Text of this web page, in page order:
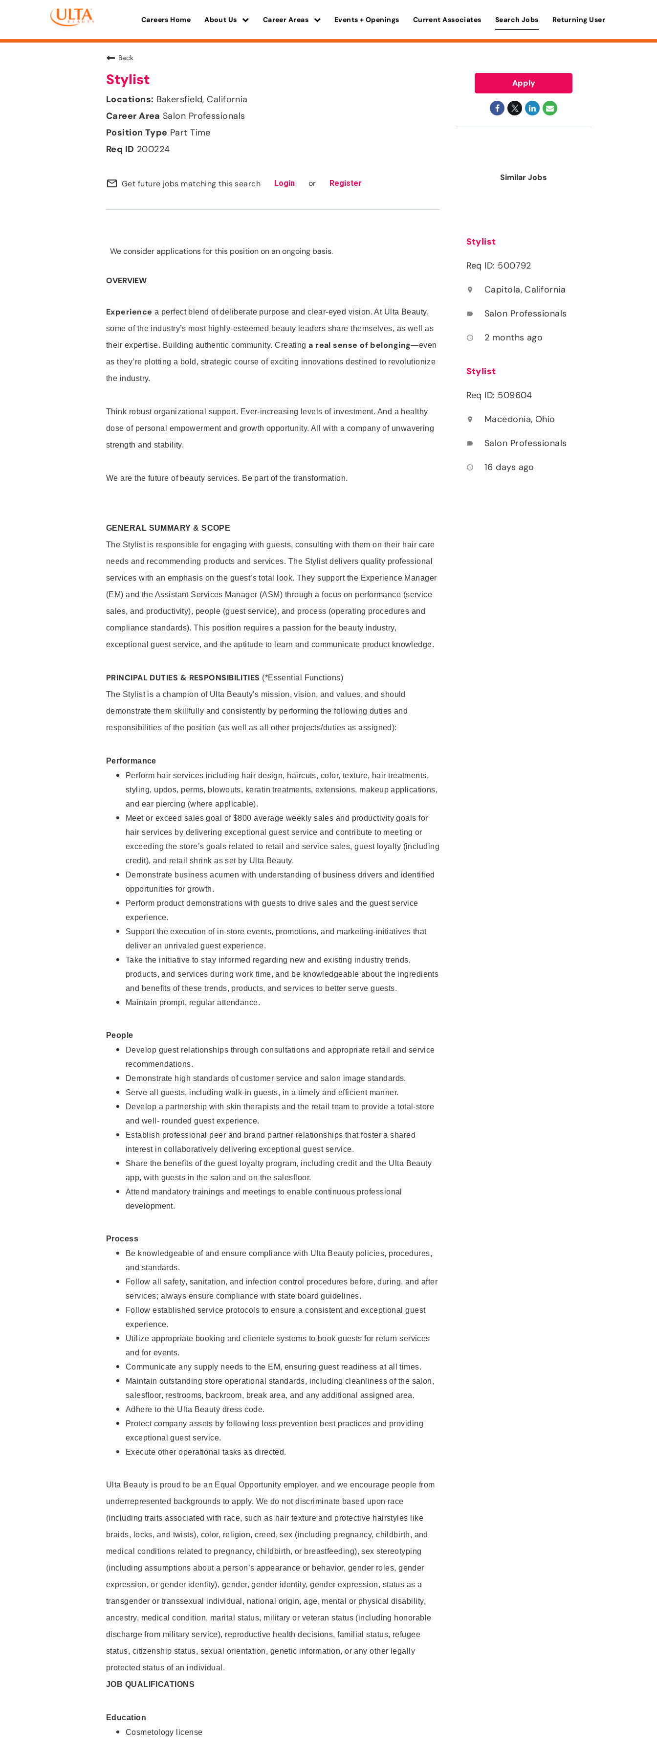
Careers Home About Us Career Areas Events + Openings Current Associates Search Jobs Returning User
Back
Stylist
Bakersfield, California
Salon Professionals
Part Time
200224
mail_outline Get future jobs matching this search Login or Register
We consider applications for this position on an ongoing basis.
OVERVIEW
Experience a perfect blend of deliberate purpose and clear-eyed vision. At Ulta Beauty,
some of the industry’s most highly-esteemed beauty leaders share themselves, as well as
their expertise. Building authentic community. Creatinga real sense of belonging—even
as they’re plotting a bold, strategic course of exciting innovations destined to revolutionize
the industry.
Think robust organizational support. Ever-increasing levels of investment. And a healthy
dose of personal empowerment and growth opportunity. All with a company of unwavering
strength and stability.
We are the future of beauty services. Be part of the transformation.
GENERAL SUMMARY & SCOPE
The Stylist is responsible for engaging with guests, consulting with them on their hair care
needs and recommending products and services. The Stylist delivers quality professional
services with an emphasis on the guest’s total look. They support the Experience Manager
(EM) and the Assistant Services Manager (ASM) through a focus on performance (service
sales, and productivity), people (guest service), and process (operating procedures and
compliance standards). This position requires a passion for the beauty industry,
exceptional guest service, and the aptitude to learn and communicate product knowledge.
PRINCIPAL DUTIES & RESPONSIBILITIES (*Essential Functions)
The Stylist is a champion of Ulta Beauty’s mission, vision, and values, and should
demonstrate them skillfully and consistently by performing the following duties and
responsibilities of the position (as well as all other projects/duties as assigned):
Performance
Perform hair services including hair design, haircuts, color, texture, hair treatments,
styling, updos, perms, blowouts, keratin treatments, extensions, makeup applications,
and ear piercing (where applicable).
Meet or exceed sales goal of $800 average weekly sales and productivity goals for
hair services by delivering exceptional guest service and contribute to meeting or
exceeding the store’s goals related to retail and service sales, guest loyalty (including
credit), and retail shrink as set by Ulta Beauty.
Demonstrate business acumen with understanding of business drivers and identified
opportunities for growth.
Perform product demonstrations with guests to drive sales and the guest service
experience.
Support the execution of in-store events, promotions, and marketing-initiatives that
deliver an unrivaled guest experience.
Take the initiative to stay informed regarding new and existing industry trends,
products, and services during work time, and be knowledgeable about the ingredients
and benefits of these trends, products, and services to better serve guests.
Maintain prompt, regular attendance.
People
Develop guest relationships through consultations and appropriate retail and service
recommendations.
Demonstrate high standards of customer service and salon image standards.
Serve all guests, including walk-in guests, in a timely and efficient manner.
Develop a partnership with skin therapists and the retail team to provide a total-store
and well- rounded guest experience.
Establish professional peer and brand partner relationships that foster a shared
interest in collaboratively delivering exceptional guest service.
Share the benefits of the guest loyalty program, including credit and the Ulta Beauty
app, with guests in the salon and on the salesfloor.
Attend mandatory trainings and meetings to enable continuous professional
development.
Process
Be knowledgeable of and ensure compliance with Ulta Beauty policies, procedures,
and standards.
Follow all safety, sanitation, and infection control procedures before, during, and after
services; always ensure compliance with state board guidelines.
Follow established service protocols to ensure a consistent and exceptional guest
experience.
Utilize appropriate booking and clientele systems to book guests for return services
and for events.
Communicate any supply needs to the EM, ensuring guest readiness at all times.
Maintain outstanding store operational standards, including cleanliness of the salon,
salesfloor, restrooms, backroom, break area, and any additional assigned area.
Adhere to the Ulta Beauty dress code.
Protect company assets by following loss prevention best practices and providing
exceptional guest service.
Execute other operational tasks as directed.
Ulta Beauty is proud to be an Equal Opportunity employer, and we encourage people from
underrepresented backgrounds to apply. We do not discriminate based upon race
(including traits associated with race, such as hair texture and protective hairstyles like
braids, locks, and twists), color, religion, creed, sex (including pregnancy, childbirth, and
medical conditions related to pregnancy, childbirth, or breastfeeding), sex stereotyping
(including assumptions about a person’s appearance or behavior, gender roles, gender
expression, or gender identity), gender, gender identity, gender expression, status as a
transgender or transsexual individual, national origin, age, mental or physical disability,
ancestry, medical condition, marital status, military or veteran status (including honorable
discharge from military service), reproductive health decisions, familial status, refugee
status, citizenship status, sexual orientation, genetic information, or any other legally
protected status of an individual.
JOB QUALIFICATIONS
Education
Cosmetology license
Apply
Similar Jobs
Stylist
Req ID: 500792
location_on Capitola, California
label Salon Professionals
access_time 2 months ago
Stylist
Req ID: 509604
location_on Macedonia, Ohio
label Salon Professionals
access_time 16 days ago